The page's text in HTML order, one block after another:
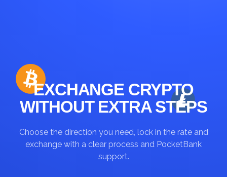
EXCHANGE CRYPTO
WITHOUT EXTRA STEPS
Choose the direction you need, lock in the rate and
exchange with a clear process and PocketBank
support.